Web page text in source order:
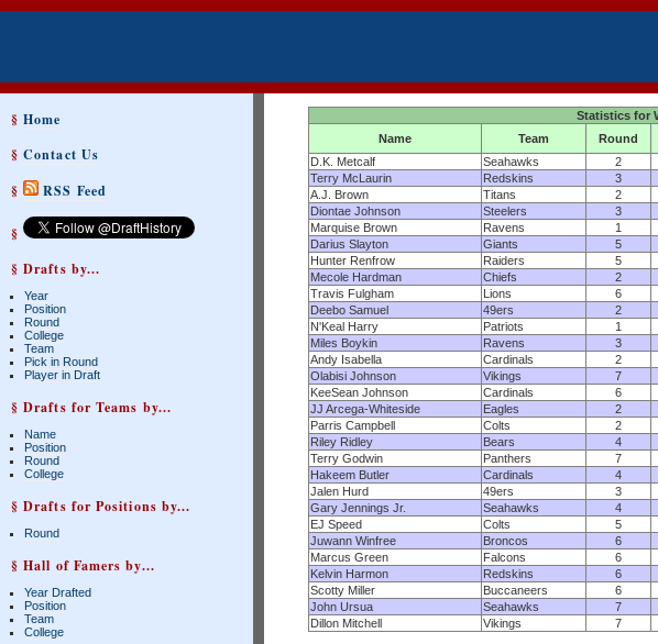
§Home
§Contact Us
§
RSS Feed
§
§ Drafts by...
Year
Position
Round
College
Team
Pick in Round
Player in Draft
§ Drafts for Teams by...
Name
Position
Round
College
§ Drafts for Positions by...
Round
§ Hall of Famers by...
Year Drafted
Position
Team
College
Statistics for
Name
Team Round
D.K. Metcalf
Seahawks 2
Terry McLaurin
Redskins 3
A.J. Brown
Titans 2
Diontae Johnson
Steelers 3
Marquise Brown
Ravens 1
Darius Slayton
Giants 5
Hunter Renfrow
Raiders 5
Mecole Hardman
Chiefs 2
Travis Fulgham
Lions 6
Deebo Samuel
49ers 2
N'Keal Harry
Patriots 1
Miles Boykin
Ravens 3
Andy Isabella
Cardinals 2
Olabisi Johnson
Vikings 7
KeeSean Johnson
Cardinals 6
JJ Arcega-Whiteside
Eagles 2
Parris Campbell
Colts 2
Riley Ridley
Bears 4
Terry Godwin
Panthers 7
Hakeem Butler
Cardinals 4
Jalen Hurd
49ers 3
Gary Jennings Jr.
Seahawks 4
EJ Speed
Colts 5
Juwann Winfree
Broncos 6
Marcus Green
Falcons 6
Kelvin Harmon
Redskins 6
Scotty Miller
Buccaneers 6
John Ursua
Seahawks 7
Dillon Mitchell
Vikings 7